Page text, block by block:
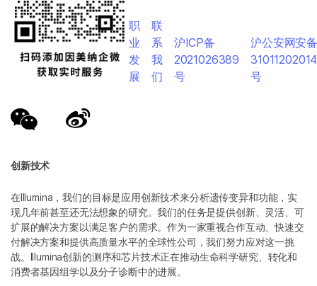
创新技术
在Illumina，我们的目标是应用创新技术来分析遗传变异和功能，实
现几年前甚至还无法想象的研究。我们的任务是提供创新、灵活、可
扩展的解决方案以满足客户的需求。作为一家重视合作互动、快速交
付解决方案和提供高质量水平的全球性公司，我们努力应对这一挑
战。Illumina创新的测序和芯片技术正在推动生命科学研究、转化和
消费者基因组学以及分子诊断中的进展。
职
业
发
展
联
系
我
们
沪ICP备
2021026389
号
沪公安网安
号